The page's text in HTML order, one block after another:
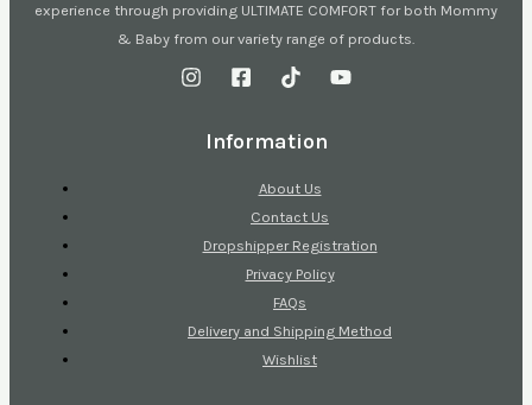
experience through providing ULTIMATE COMFORT for both Mommy
& Baby from our variety range of products.
Information
About Us
Contact Us
Dropshipper Registration
Privacy Policy
FAQs
Delivery and Shipping Method
Wishlist